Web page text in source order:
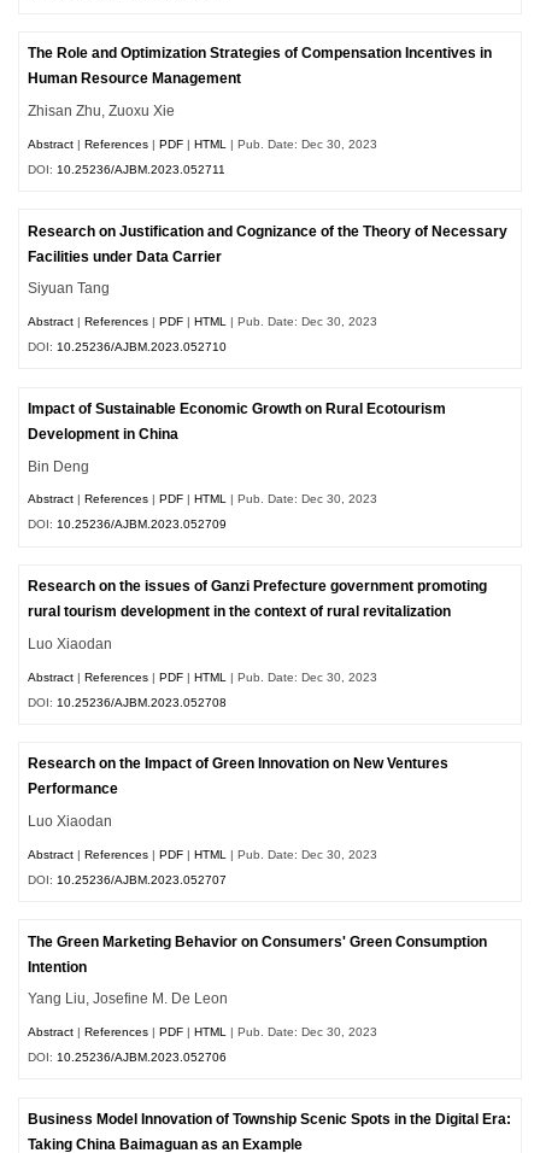
The Role and Optimization Strategies of Compensation Incentives in
Human Resource Management
Zhisan Zhu, Zuoxu Xie
Abstract |References |PDF |HTML
| Pub. Date: Dec 30, 2023
DOI: 10.25236/AJBM.2023.052711
Research on Justification and Cognizance of the Theory of Necessary
Facilities under Data Carrier
Siyuan Tang
Abstract |References |PDF |HTML
| Pub. Date: Dec 30, 2023
DOI: 10.25236/AJBM.2023.052710
Impact of Sustainable Economic Growth on Rural Ecotourism
Development in China
Bin Deng
Abstract |References |PDF |HTML | Pub. Date: Dec 30, 2023
DOI:10.25236/AJBM.2023.052709
Research on the issues of Ganzi Prefecture government promoting
rural tourism development in the context of rural revitalization
Luo Xiaodan
Abstract |References |PDF |HTML
| Pub. Date: Dec 30, 2023
DOI: 10.25236/AJBM.2023.052708
Research on the Impact of Green Innovation on New Ventures
Performance
Luo Xiaodan
Abstract |References |PDF |HTML
| Pub. Date: Dec 30, 2023
DOI: 10.25236/AJBM.2023.052707
The Green Marketing Behavior on Consumers' Green Consumption
Intention
Yang Liu, Josefine M. De Leon
Abstract |References |PDF |HTML
| Pub. Date: Dec 30, 2023
DOI: 10.25236/AJBM.2023.052706
Business Model Innovation of Township Scenic Spots in the Digital Era:
Taking China Baimaguan as an Example